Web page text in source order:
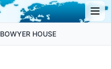
BOWYER HOUSE